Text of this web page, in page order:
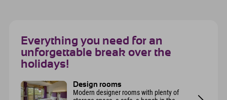
Everything you need for an
unforgettable break over the
holidays!
Design rooms
Modern designer rooms with plenty of